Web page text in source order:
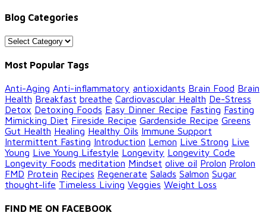
Blog Categories
Blog
Categories
Most Popular Tags
Anti-Aging Anti-inflammatory antioxidants Brain Food Brain
Health Breakfast breathe Cardiovascular Health De-Stress
Detox Detoxing Foods Easy Dinner Recipe Fasting Fasting
Mimicking Diet Fireside Recipe Gardenside Recipe Greens
Gut Health Healing Healthy Oils Immune Support
Intermittent Fasting Introduction Lemon Live Strong Live
Young Live Young Lifestyle Longevity Longevity Code
Longevity Foods meditation Mindset olive oil Prolon Prolon
FMD Protein Recipes Regenerate Salads Salmon Sugar
thought-life Timeless Living Veggies Weight Loss
FIND ME ON FACEBOOK